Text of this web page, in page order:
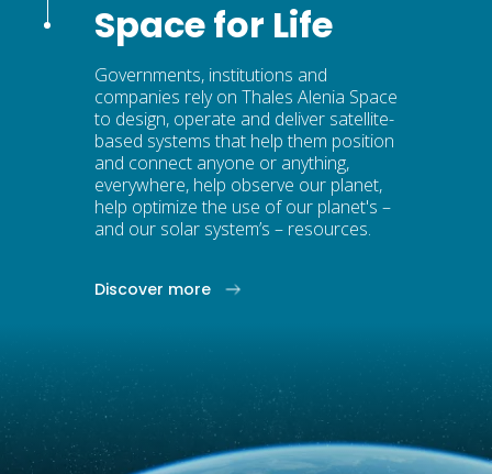
Space for Life
Governments, institutions and
companies rely on Thales Alenia Space
to design, operate and deliver satellite-
based systems that help them position
and connect anyone or anything,
everywhere, help observe our planet,
help optimize the use of our planet's –
and our solar system’s – resources.
Discover more